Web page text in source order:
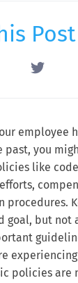
Post
employee
past, you
like
procedures.
goal, but not
policies are